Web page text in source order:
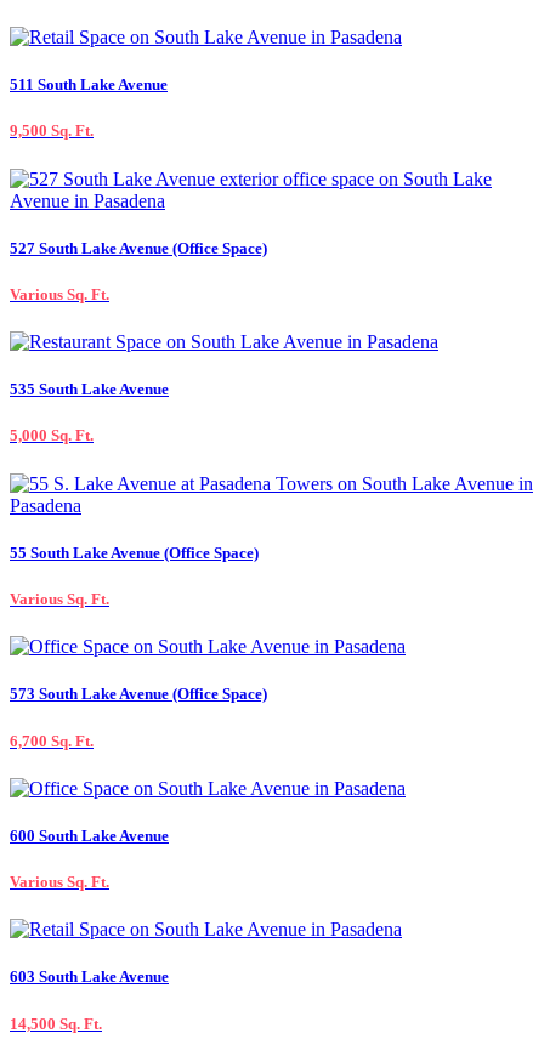
511 South Lake Avenue
9,500 Sq. Ft.
527 South Lake Avenue (Office Space)
Various Sq. Ft.
535 South Lake Avenue
5,000 Sq. Ft.
55 South Lake Avenue (Office Space)
Various Sq. Ft.
573 South Lake Avenue (Office Space)
6,700 Sq. Ft.
600 South Lake Avenue
Various Sq. Ft.
603 South Lake Avenue
14,500 Sq. Ft.